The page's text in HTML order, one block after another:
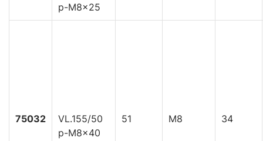
p-M8x25
75032
VL.155/50
p-M8x40
51 M8 34